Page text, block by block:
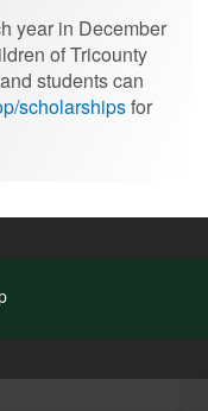
year in December
of Tricounty
students can
scholarshipsfor